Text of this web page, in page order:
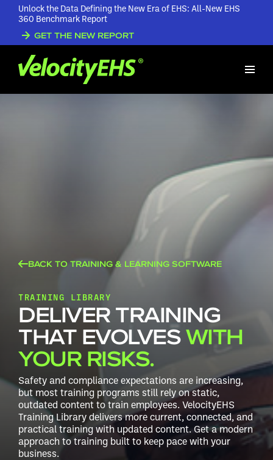
Unlock the Data Defining the New Era of EHS: All-New EHS
360 Benchmark Report
GET THE NEW REPORT
BACK TO TRAINING & LEARNING SOFTWARE
TRAINING LIBRARY
DELIVER TRAINING
THAT EVOLVESWITH
YOUR RISKS.
Safety and compliance expectations are increasing,
but most training programs still rely on static,
outdated content to train employees. VelocityEHS
Training Library delivers more current, connected, and
practical training with updated content. Get a modern
approach to training built to keep pace with your
business.